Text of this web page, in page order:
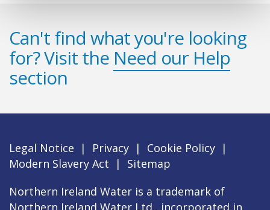
Can't find what you're looking
for? Visit the Need our Help
section
Legal Notice | Privacy | Cookie Policy |
Modern Slavery Act
|
Sitemap
Northern Ireland Water is a trademark of
Northern Ireland Water Ltd., incorporated in